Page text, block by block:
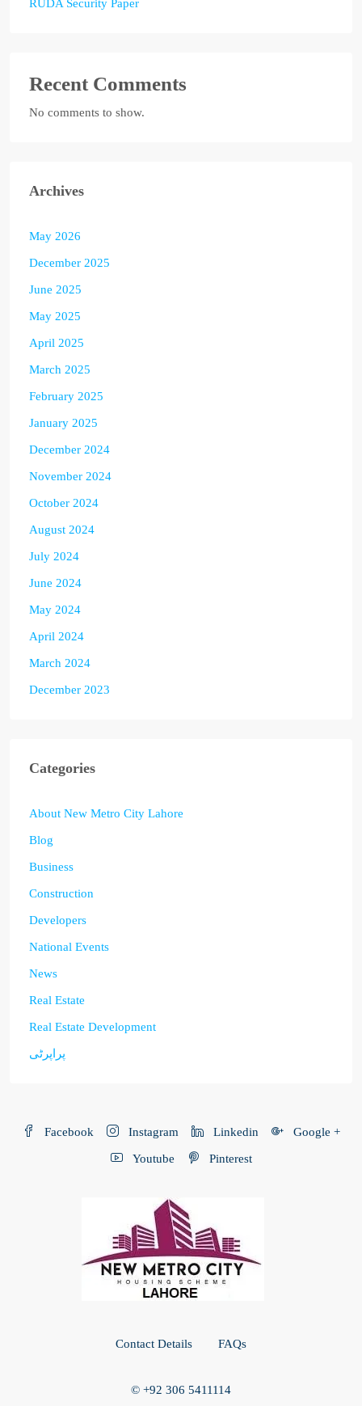
RUDA Security Paper
Recent Comments
No comments to show.
Archives
May 2026
December 2025
June 2025
May 2025
April 2025
March 2025
February 2025
January 2025
December 2024
November 2024
October 2024
August 2024
July 2024
June 2024
May 2024
April 2024
March 2024
December 2023
Categories
About New Metro City Lahore
Blog
Business
Construction
Developers
National Events
News
Real Estate
Real Estate Development
پراپرٹی
Facebook Instagram Linkedin Google +
Youtube Pinterest
Contact Details FAQs
© +92 306 5411114